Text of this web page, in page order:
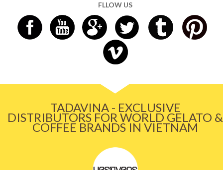
FLLOW US
TADAVINA - EXCLUSIVE
DISTRIBUTORS FOR WORLD GELATO &
COFFEE BRANDS IN VIETNAM